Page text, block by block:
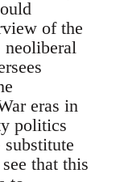
of the
neoliberal
eras in
politics
substitute
that this